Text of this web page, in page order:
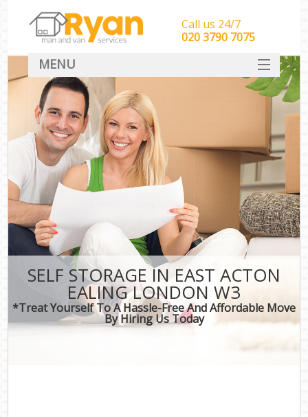
SELF STORAGE IN EAST ACTON
EALING LONDON W3
*Treat Yourself To A Hassle-Free And Affordable Move
By Hiring Us Today
Call us 24/7
‎‎‎020 3790 7075
MENU
HOME
Man With Van Removals
SERVICES
DEALS
CONTACT